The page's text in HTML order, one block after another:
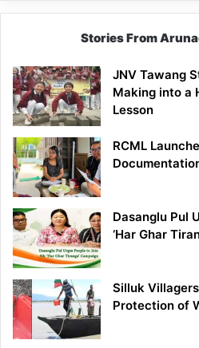
Stories From
JNV Tawang
Making into a
Lesson
RCML
Dasanglu Pul
‘Har Ghar
Silluk
Protection of